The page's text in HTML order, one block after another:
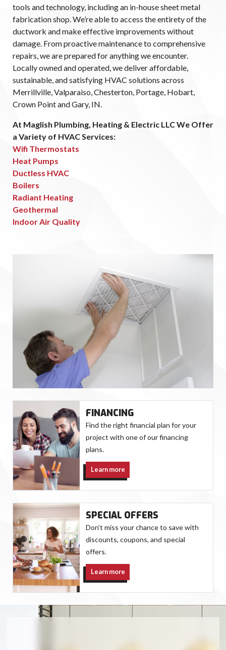
tools and technology, including an in-house sheet metal
fabrication shop. We’re able to access the entirety of the
ductwork and make effective improvements without
damage. From proactive maintenance to comprehensive
repairs, we are prepared for anything we encounter.
Locally owned and operated, we deliver affordable,
sustainable, and satisfying HVAC solutions across
Merrillville, Valparaiso, Chesterton, Portage, Hobart,
Crown Point and Gary, IN.
At Maglish Plumbing, Heating & Electric LLC We Offer
a Variety of HVAC Services:
Wifi Thermostats
Heat Pumps
Ductless HVAC
Boilers
Radiant Heating
Geothermal
Indoor Air Quality
FINANCING
Find the right financial plan for your
project with one of our financing
plans.
Learn more
SPECIAL OFFERS
Don’t miss your chance to save with
discounts, coupons, and special
offers.
Learn more